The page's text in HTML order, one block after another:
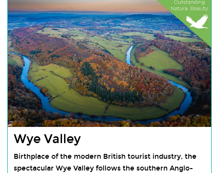
Wye Valley
Birthplace of the modern British tourist industry, the
spectacular Wye Valley follows the southern Anglo-